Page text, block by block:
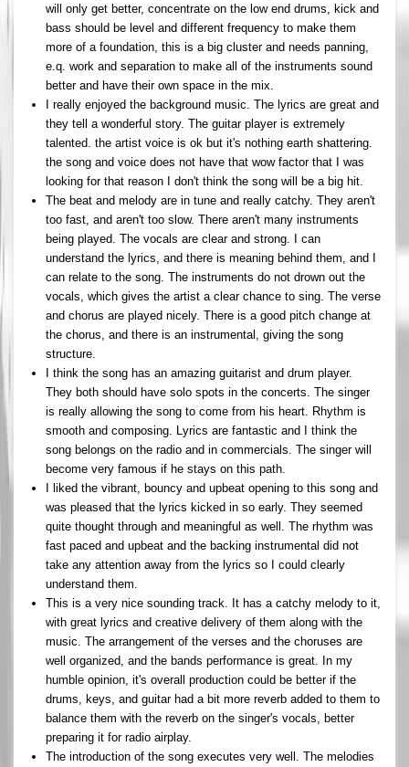
will only get better, concentrate on the low end drums, kick and
bass should be level and different frequency to make them
more of a foundation, this is a big cluster and needs panning,
e.q. work and separation to make all of the instruments sound
better and have their own space in the mix.
I really enjoyed the background music. The lyrics are great and
they tell a wonderful story. The guitar player is extremely
talented. the artist voice is ok but it's nothing earth shattering.
the song and voice does not have that wow factor that I was
looking for that reason I don't think the song will be a big hit.
The beat and melody are in tune and really catchy. They aren't
too fast, and aren't too slow. There aren't many instruments
being played. The vocals are clear and strong. I can
understand the lyrics, and there is meaning behind them, and I
can relate to the song. The instruments do not drown out the
vocals, which gives the artist a clear chance to sing. The verse
and chorus are played nicely. There is a good pitch change at
the chorus, and there is an instrumental, giving the song
structure.
I think the song has an amazing guitarist and drum player.
They both should have solo spots in the concerts. The singer
is really allowing the song to come from his heart. Rhythm is
smooth and composing. Lyrics are fantastic and I think the
song belongs on the radio and in commercials. The singer will
become very famous if he stays on this path.
I liked the vibrant, bouncy and upbeat opening to this song and
was pleased that the lyrics kicked in so early. They seemed
quite thought through and meaningful as well. The rhythm was
fast paced and upbeat and the backing instrumental did not
take any attention away from the lyrics so I could clearly
understand them.
This is a very nice sounding track. It has a catchy melody to it,
with great lyrics and creative delivery of them along with the
music. The arrangement of the verses and the choruses are
well organized, and the bands performance is great. In my
humble opinion, it's overall production could be better if the
drums, keys, and guitar had a bit more reverb added to them to
balance them with the reverb on the singer's vocals, better
preparing it for radio airplay.
The introduction of the song executes very well. The melodies